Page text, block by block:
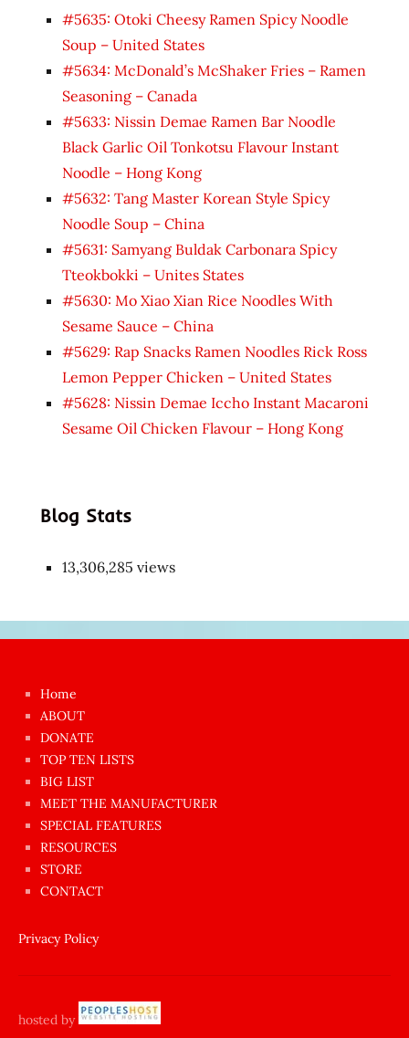
#5635: Otoki Cheesy Ramen Spicy Noodle
Soup – United States
#5634: McDonald’s McShaker Fries – Ramen
Seasoning – Canada
#5633: Nissin Demae Ramen Bar Noodle
Black Garlic Oil Tonkotsu Flavour Instant
Noodle – Hong Kong
#5632: Tang Master Korean Style Spicy
Noodle Soup – China
#5631: Samyang Buldak Carbonara Spicy
Tteokbokki – Unites States
#5630: Mo Xiao Xian Rice Noodles With
Sesame Sauce – China
#5629: Rap Snacks Ramen Noodles Rick Ross
Lemon Pepper Chicken – United States
#5628: Nissin Demae Iccho Instant Macaroni
Sesame Oil Chicken Flavour – Hong Kong
Blog Stats
13,306,285 views
azgın
dünyanın
en
ilginç
sikişi
anda
amını
siktiren
sikiş
Home
ABOUT
DONATE
TOP TEN LISTS
BIG LIST
MEET THE MANUFACTURER
SPECIAL FEATURES
RESOURCES
STORE
CONTACT
Privacy Policy
hosted by